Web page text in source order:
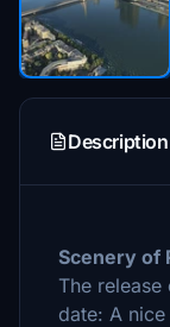
Description
Scenery of
The
date: A